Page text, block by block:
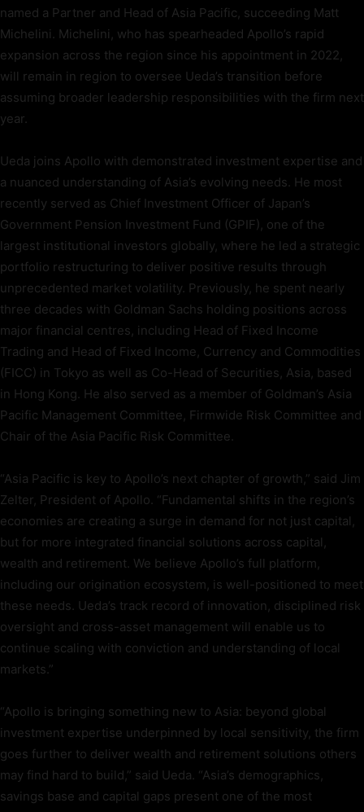
named a Partner and Head of Asia Pacific, succeeding Matt
Michelini. Michelini, who has spearheaded Apollo’s rapid
expansion across the region since his appointment in 2022,
will remain in region to oversee Ueda’s transition before
assuming broader leadership responsibilities with the firm next
year.
Ueda joins Apollo with demonstrated investment expertise and
a nuanced understanding of Asia’s evolving needs. He most
recently served as Chief Investment Officer of Japan’s
Government Pension Investment Fund (GPIF), one of the
largest institutional investors globally, where he led a strategic
portfolio restructuring to deliver positive results through
unprecedented market volatility. Previously, he spent nearly
three decades with Goldman Sachs holding positions across
major financial centres, including Head of Fixed Income
Trading and Head of Fixed Income, Currency and Commodities
(FICC) in Tokyo as well as Co-Head of Securities, Asia, based
in Hong Kong. He also served as a member of Goldman’s Asia
Pacific Management Committee, Firmwide Risk Committee and
Chair of the Asia Pacific Risk Committee.
“Asia Pacific is key to Apollo’s next chapter of growth,” said Jim
Zelter, President of Apollo. “Fundamental shifts in the region’s
economies are creating a surge in demand for not just capital,
but for more integrated financial solutions across capital,
wealth and retirement. We believe Apollo’s full platform,
including our origination ecosystem, is well-positioned to meet
these needs. Ueda’s track record of innovation, disciplined risk
oversight and cross-asset management will enable us to
continue scaling with conviction and understanding of local
markets.”
“Apollo is bringing something new to Asia: beyond global
investment expertise underpinned by local sensitivity, the firm
goes further to deliver wealth and retirement solutions others
may find hard to build,” said Ueda. “Asia’s demographics,
savings base and capital gaps present one of the most